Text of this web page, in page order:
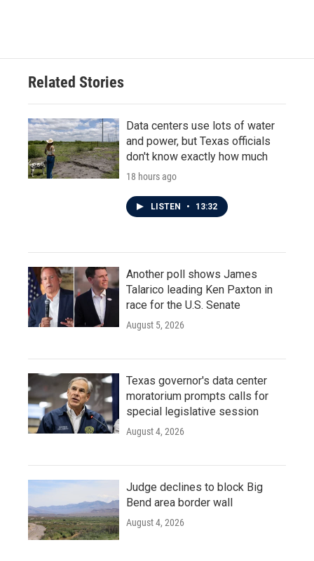
Related Stories
Data centers use lots of water
and power, but Texas officials
don't know exactly how much
18 hours ago
LISTEN • 13:32
Another poll shows James
Talarico leading Ken Paxton in
race for the U.S. Senate
August 5, 2026
Texas governor's data center
moratorium prompts calls for
special legislative session
August 4, 2026
Judge declines to block Big
Bend area border wall
August 4, 2026